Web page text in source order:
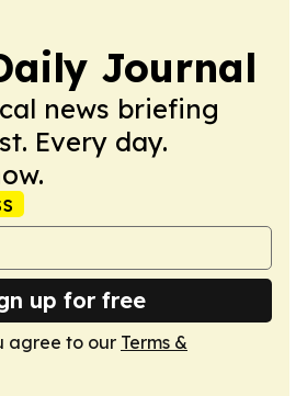
Journal
news briefing
Every day.
up for free
agree to our Terms &